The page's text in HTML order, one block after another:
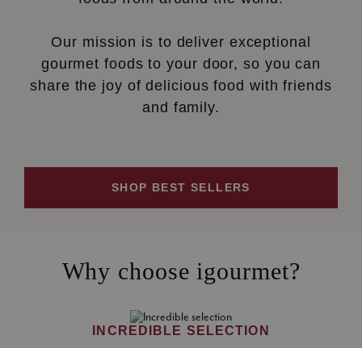
Our mission is to deliver exceptional
gourmet foods to your door, so you can
share the joy of delicious food with friends
and family.
SHOP BEST SELLERS
Why choose igourmet?
INCREDIBLE SELECTION